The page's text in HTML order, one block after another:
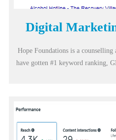
Digital
Hope Foundations is a
have gotten #1 keyword ranking,